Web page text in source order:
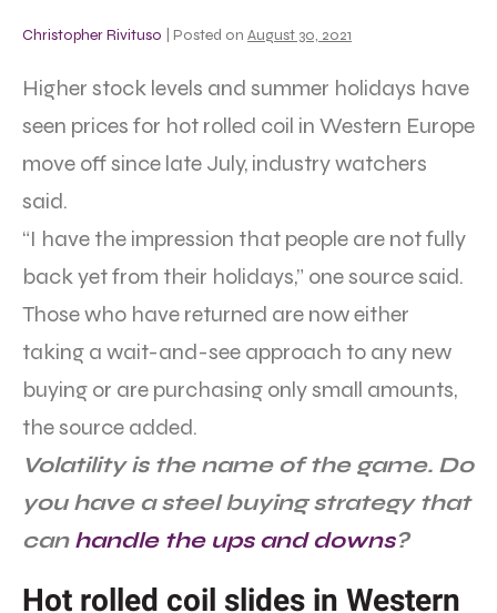
Christopher Rivituso Posted on August 30, 2021
Higher stock levels and summer holidays have
seen prices for hot rolled coil in Western Europe
move off since late July, industry watchers
said.
“I have the impression that people are not fully
back yet from their holidays,” one source said.
Those who have returned are now either
taking a wait-and-see approach to any new
buying or are purchasing only small amounts,
the source added.
Volatility is the name of the game. Do
you have a steel buying strategy that
can handle the ups and downs?
Hot rolled coil slides in Western